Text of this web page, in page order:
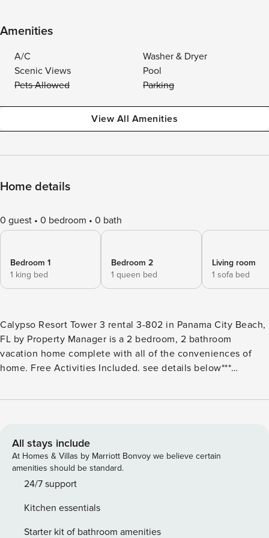
Amenities
A/C
Washer & Dryer
Scenic Views
Pool
Pets Allowed
Parking
View All Amenities
Home details
0 guest 0 bedroom 0 bath
Bedroom 1
1 king bed
Bedroom 2
1 queen bed
Living room
1 sofa bed
Calypso Resort Tower 3 rental 3-802 in Panama City Beach,
FL by Property Manager is a 2 bedroom, 2 bathroom
vacation home complete with all of the conveniences of
home. Free Activities Included. see details below***
2nd Bedroom wQueen Bed * 2nd Bathroom * Living Area
w/Gulf View * Full Size Washer/Dryer * FREE WI-FI * Sleeps
BEACH, FL Calypso Resort Tower 3 welcomes guests to
newest high rise building in Panama City Beach in more
cabanas and beach access within 200 yards. This family
friendly resort enjoys being next to Pier Park making it the
All stays include
At Homes & Villas by Marriott Bonvoy we believe certain
amenities should be standard.
24/7 support
Kitchen essentials
Starter kit of bathroom amenities